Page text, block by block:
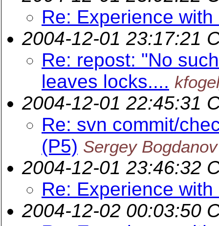
Re: Experience with
2004-12-01 23:17:21
Re: repost: "No
leaves locks....
2004-12-01 22:45:31
Re: svn commit/
(P5) Sergey Bogdanov
2004-12-01 23:46:32
Re: Experience with
2004-12-02 00:03:50